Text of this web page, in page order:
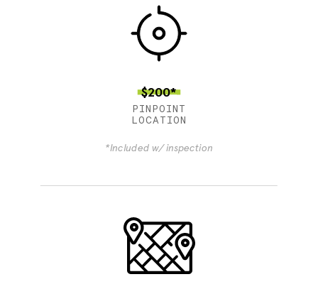
$200*
PINPOINT
LOCATION
*Included w/ inspection